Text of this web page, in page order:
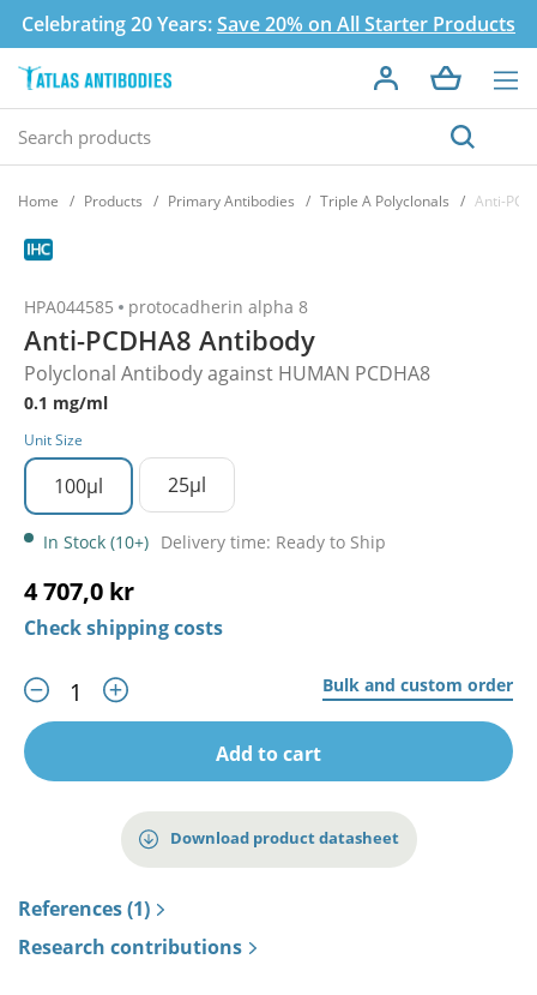
Celebrating 20 Years:Save 20% on All Starter Products
Home Products Primary Antibodies Triple A Polyclonals Anti-
HPA044585 protocadherin alpha 8
Anti-PCDHA8 Antibody
Polyclonal Antibody against HUMAN PCDHA8
0.1 mg/ml
Unit Size
100µl 25µl
In Stock (10+) Delivery time: Ready to Ship
4 707,0 kr
Check shipping costs
Bulk and custom order
Add to cart
Download product datasheet
References (1)
Research contributions